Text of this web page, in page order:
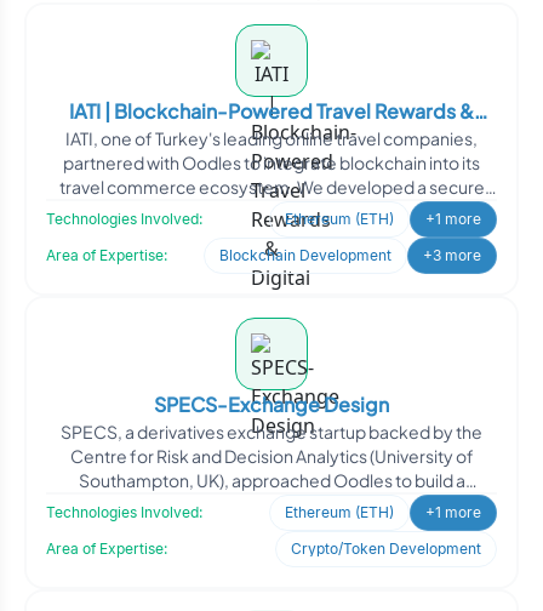
IATI | Blockchain-Powered Travel Rewards &
Digital Asset Platform
IATI, one of Turkey's leading online travel companies,
partnered with Oodles to integrate blockchain into its
travel commerce ecosystem. We developed a secure
ERC20
Technologies Involved: Ethereum (ETH)
+1 more
Area of Expertise:
Blockchain Development +3 more
SPECS-Exchange Design
SPECS, a derivatives exchange startup backed by the
Centre for Risk and Decision Analytics (University of
Southampton, UK), approached Oodles to build a
blockchain-p
Technologies Involved: Ethereum (ETH)
+1 more
Area of Expertise:
Crypto/Token Development